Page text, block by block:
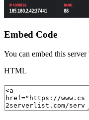
Embed Code
You can embed this
HTML